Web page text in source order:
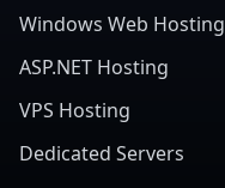
Windows Web Hosting
ASP.NET Hosting
VPS Hosting
Dedicated Servers